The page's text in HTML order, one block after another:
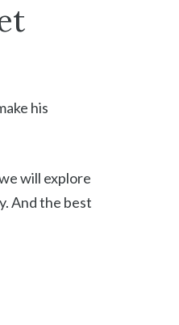
his
will explore
And the best